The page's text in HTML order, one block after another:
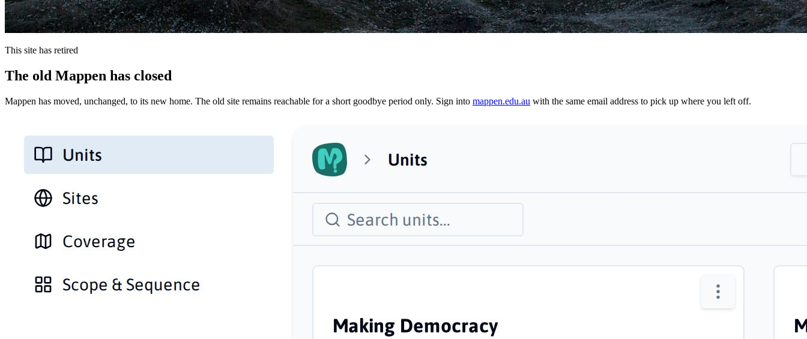
This site has retired
The old Mappen has closed
Mappen has moved, unchanged, to its new home. The old site remains reachable for a short goodbye period only. Sign into mappen.edu.au with the same email address to pick up where you left off.